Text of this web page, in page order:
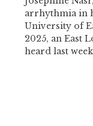
arrhythmia in
University of
2025, an East
heard last